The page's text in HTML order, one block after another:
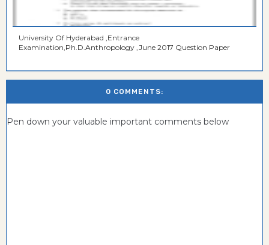
University Of Hyderabad ,Entrance
Examination,Ph.D.Anthropology ,June 2017 Question Paper
0 COMMENTS:
Pen down your valuable important comments below